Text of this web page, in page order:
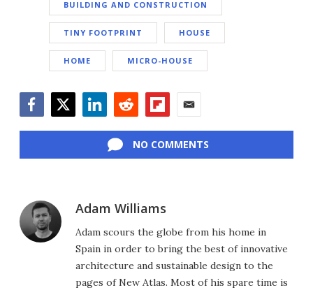
BUILDING AND CONSTRUCTION
TINY FOOTPRINT HOUSE
HOME MICRO-HOUSE
NO COMMENTS
Adam Williams
Adam scours the globe from his home in
Spain in order to bring the best of innovative
architecture and sustainable design to the
pages of New Atlas. Most of his spare time is